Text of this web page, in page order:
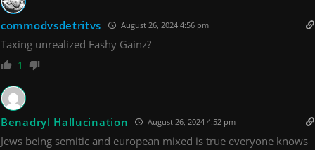
commodvsdetritvs August 26, 2024 4:56 pm
Taxing unrealized Fashy Gainz?
1
Benadryl Hallucination August 26, 2024 4:52 pm
Jews being semitic and european mixed is true everyone knows